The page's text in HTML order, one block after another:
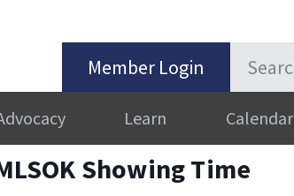
Member Login
Learn Calendar
Showing Time